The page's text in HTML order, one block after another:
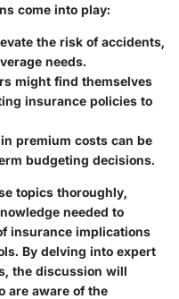
come into play:
the risk of accidents,
needs.
might find themselves
insurance policies to
premium costs can be
budgeting decisions.
topics thoroughly,
needed to
insurance implications
By delving into expert
the discussion will
are aware of the